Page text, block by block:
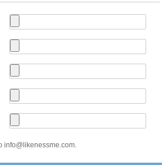
info@likenessme.com.